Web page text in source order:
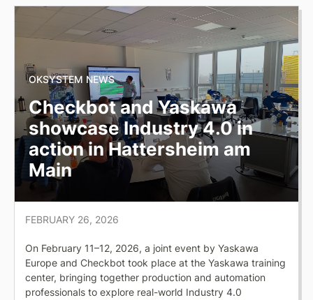
OKSYSTEM NEWS
Checkbot and Yaskawa
showcase Industry 4.0 in
action in Hattersheim am
Main
FEBRUARY 26, 2026
On February 11–12, 2026, a joint event by Yaskawa
Europe and Checkbot took place at the Yaskawa training
center, bringing together production and automation
professionals to explore real-world Industry 4.0